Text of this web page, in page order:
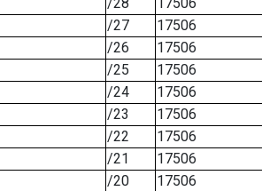
/28
17506
/27
17506
/26
17506
/25
17506
/24
17506
/23
17506
/22
17506
/21
17506
/20
17506